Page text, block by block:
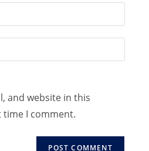
and website in this
I comment.